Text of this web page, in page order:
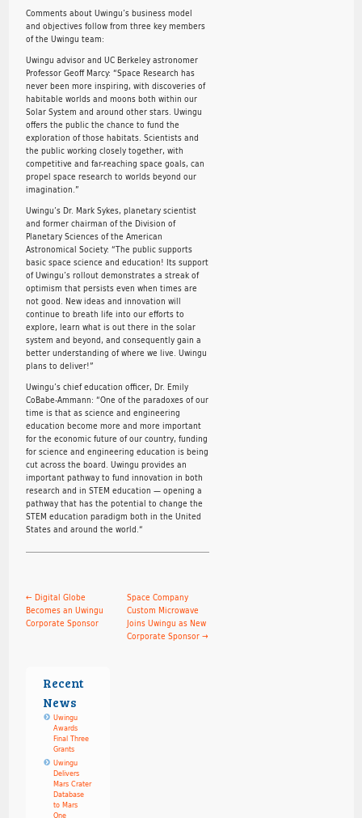
Comments about Uwingu’s business model
and objectives follow from three key members
of the Uwingu team:
Uwingu advisor and UC Berkeley astronomer
Professor Geoff Marcy: “Space Research has
never been more inspiring, with discoveries of
habitable worlds and moons both within our
Solar System and around other stars. Uwingu
offers the public the chance to fund the
exploration of those habitats. Scientists and
the public working closely together, with
competitive and far-reaching space goals, can
propel space research to worlds beyond our
imagination.”
Uwingu’s Dr. Mark Sykes, planetary scientist
and former chairman of the Division of
Planetary Sciences of the American
Astronomical Society: “The public supports
basic space science and education! Its support
of Uwingu’s rollout demonstrates a streak of
optimism that persists even when times are
not good. New ideas and innovation will
continue to breath life into our efforts to
explore, learn what is out there in the solar
system and beyond, and consequently gain a
better understanding of where we live. Uwingu
plans to deliver!”
Uwingu’s chief education officer, Dr. Emily
CoBabe-Ammann: “One of the paradoxes of our
time is that as science and engineering
education become more and more important
for the economic future of our country, funding
for science and engineering education is being
cut across the board. Uwingu provides an
important pathway to fund innovation in both
research and in STEM education — opening a
pathway that has the potential to change the
STEM education paradigm both in the United
States and around the world.“
← Digital Globe
Becomes an Uwingu
Corporate Sponsor
Space Company
Custom Microwave
Joins Uwingu as New
Corporate Sponsor→
Recent
News
Uwingu
Awards
Final Three
Grants
Uwingu
Delivers
Mars Crater
Database
to Mars
One